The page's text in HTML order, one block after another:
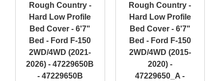
Rough Country -
Hard Low Profile
Bed Cover - 6'7"
Bed - Ford F-150
2WD/4WD (2021-
2026) - 47229650B
- 47229650B
Rough Country -
Hard Low Profile
Bed Cover - 6'7"
Bed - Ford F-150
2WD/4WD (2015-
2020) -
47229650_A -